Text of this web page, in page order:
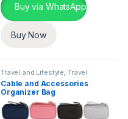
Buy via WhatsApp
Buy Now
Travel and Lifestyle, Travel
Essentials
Cable and Accessories
Organizer Bag